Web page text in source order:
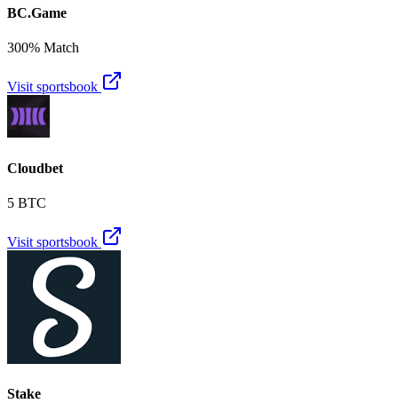
BC.Game
300% Match
Visit sportsbook
Cloudbet
5 BTC
Visit sportsbook
Stake